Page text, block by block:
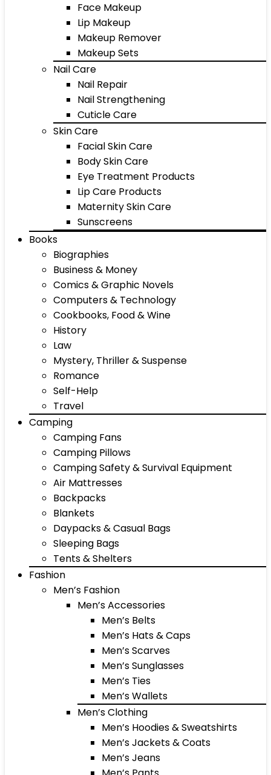
Face Makeup
Lip Makeup
Makeup Remover
Makeup Sets
Nail Care
Nail Repair
Nail Strengthening
Cuticle Care
Skin Care
Facial Skin Care
Body Skin Care
Eye Treatment Products
Lip Care Products
Maternity Skin Care
Sunscreens
Books
Biographies
Business & Money
Comics & Graphic Novels
Computers & Technology
Cookbooks, Food & Wine
History
Law
Mystery, Thriller & Suspense
Romance
Self-Help
Travel
Camping
Camping Fans
Camping Pillows
Camping Safety & Survival Equipment
Air Mattresses
Backpacks
Blankets
Daypacks & Casual Bags
Sleeping Bags
Tents & Shelters
Fashion
Men’s Fashion
Men’s Accessories
Men’s Belts
Men’s Hats & Caps
Men’s Scarves
Men’s Sunglasses
Men’s Ties
Men’s Wallets
Men’s Clothing
Men’s Hoodies & Sweatshirts
Men’s Jackets & Coats
Men’s Jeans